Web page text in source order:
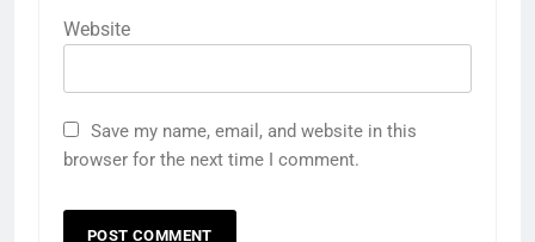
Website
Save my name, email, and website in this
browser for the next time I comment.